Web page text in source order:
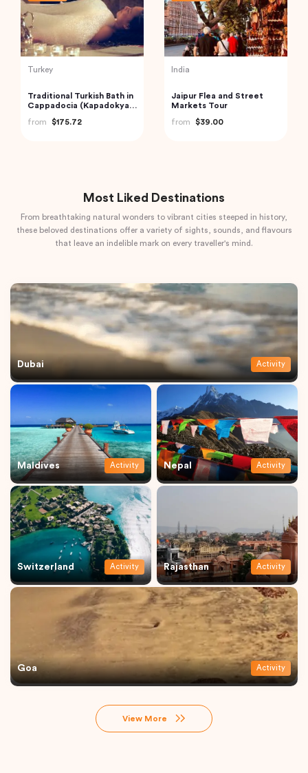
Vietnam
Hanoi Street Food
Walking Tour
from
$33.44
Thailand
Railway Market and
Floating Market Guided
from
$59.00
Most Liked Destinations
From breathtaking natural wonders to vibrant cities steeped in history,
these beloved destinations offer a variety of sights, sounds, and flavours
that leave an indelible mark on every traveller's mind.
Dubai Activity
Maldives Activity Nepal Activity
Switzerland Activity Rajasthan Activity
Goa Activity
View More